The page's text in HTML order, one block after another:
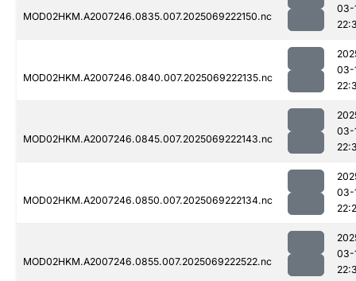
MOD02HKM.A2007246.0835.007.2025069222150.nc
03-
MOD02HKM.A2007246.0840.007.2025069222135.nc
03-
MOD02HKM.A2007246.0845.007.2025069222143.nc
03-
MOD02HKM.A2007246.0850.007.2025069222134.nc
03-
MOD02HKM.A2007246.0855.007.2025069222522.nc
03-